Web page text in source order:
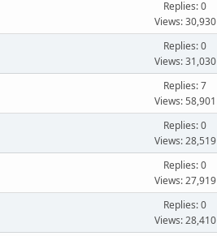
Replies: 0
Views: 30,930
Replies: 0
Views: 31,030
Replies: 7
Views: 58,901
Replies: 0
Views: 28,519
Replies: 0
Views: 27,919
Replies: 0
Views: 28,410